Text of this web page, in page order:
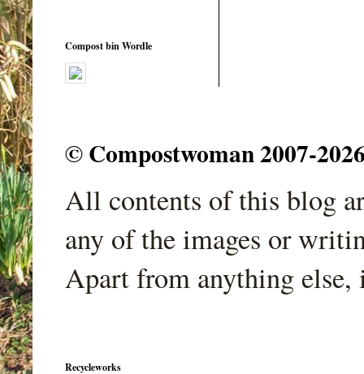
Compost bin Wordle
© Compostwoman 2007-
All contents of this blog
any of the images or
Apart from anything
Recycleworks